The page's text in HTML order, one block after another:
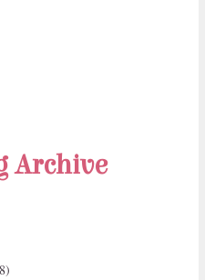
Archive